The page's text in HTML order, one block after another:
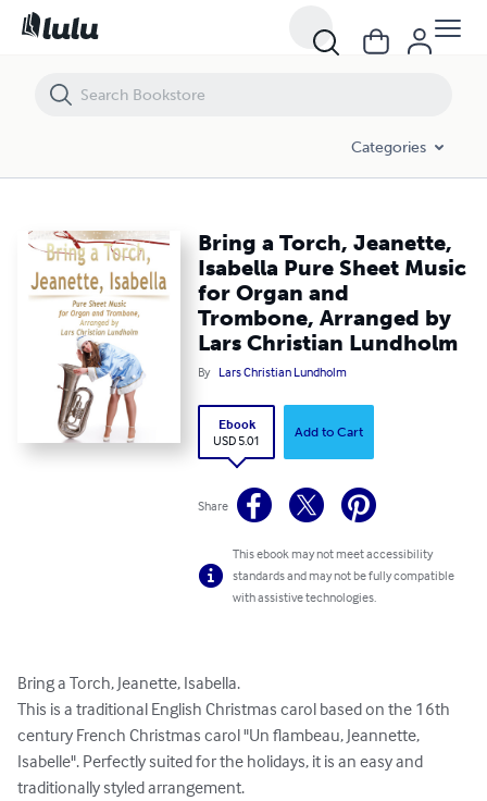
Categories
Bring a Torch, Jeanette,
Isabella Pure Sheet Music
for Organ and
Trombone, Arranged by
Lars Christian Lundholm
By Lars Christian Lundholm
Ebook
USD 5.01
Add to Cart
Share
This ebook may not meet accessibility
standards and may not be fully compatible
with assistive technologies.
Bring a Torch, Jeanette, Isabella.
This is a traditional English Christmas carol based on the 16th
century French Christmas carol "Un flambeau, Jeannette,
Isabelle". Perfectly suited for the holidays, it is an easy and
traditionally styled arrangement.
Bring a Torch, Jeanette, Isabella Pure Sheet Music for Organ and